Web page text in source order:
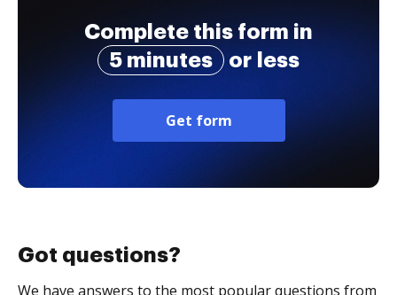
Complete this form in
5 minutes
or less
Get form
Got questions?
We have answers to the most popular questions from